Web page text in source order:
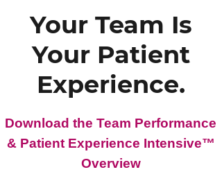
Your Team Is
Your Patient
Experience.
Download the Team Performance
& Patient Experience Intensive™
Overview